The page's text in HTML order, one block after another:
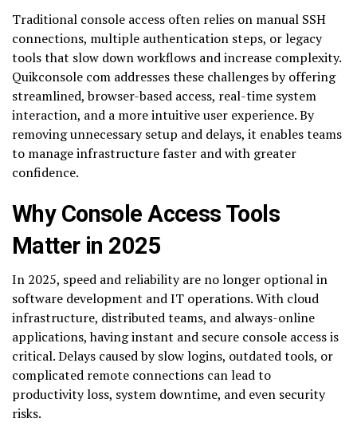
Traditional console access often relies on manual SSH
connections, multiple authentication steps, or legacy
tools that slow down workflows and increase complexity.
Quikconsole com addresses these challenges by offering
streamlined, browser-based access, real-time system
interaction, and a more intuitive user experience. By
removing unnecessary setup and delays, it enables teams
to manage infrastructure faster and with greater
confidence.
Why Console Access Tools
Matter in 2025
In 2025, speed and reliability are no longer optional in
software development and IT operations. With cloud
infrastructure, distributed teams, and always-online
applications, having instant and secure console access is
critical. Delays caused by slow logins, outdated tools, or
complicated remote connections can lead to
productivity loss, system downtime, and even security
risks.